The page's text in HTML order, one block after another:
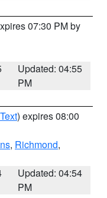
07:30 PM by
Updated: 04:55
PM
) expires 08:00
, Richmond,
Updated: 04:54
PM